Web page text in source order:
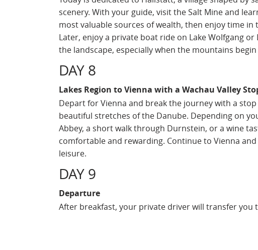
scenery. With your guide, visit the Salt Mine and
most valuable sources of wealth, then enjoy time
Later, enjoy a private boat ride on Lake Wolfgang
the landscape, especially when the mountains
DAY 8
Lakes Region to Vienna with a Wachau Valley
Depart for Vienna and break the journey with a
beautiful stretches of the Danube. Depending on
Abbey, a short walk through Durnstein, or a wine
comfortable and rewarding. Continue to Vienna
leisure.
DAY 9
Departure
After breakfast, your private driver will transfer